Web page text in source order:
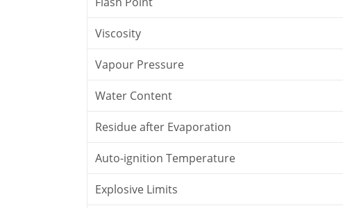
Viscosity
Vapour Pressure
Water Content
Residue after Evaporation
Auto-ignition Temperature
Explosive Limits